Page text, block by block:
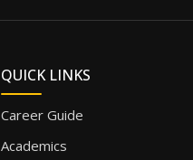
QUICK LINKS
Career Guide
Academics